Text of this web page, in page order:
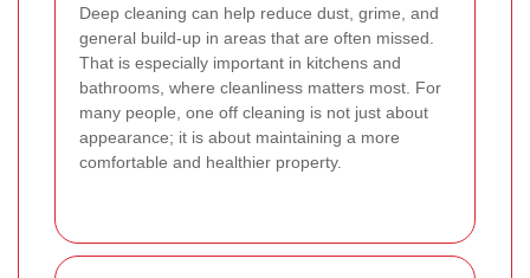
Deep cleaning can help reduce dust, grime, and
general build-up in areas that are often missed.
That is especially important in kitchens and
bathrooms, where cleanliness matters most. For
many people, one off cleaning is not just about
appearance; it is about maintaining a more
comfortable and healthier property.